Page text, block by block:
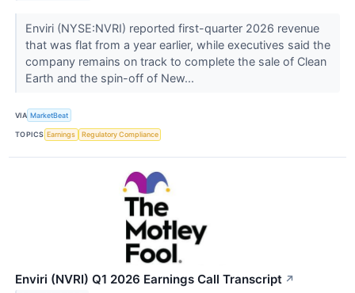
Enviri (NYSE:NVRI) reported first-quarter 2026 revenue
that was flat from a year earlier, while executives said the
company remains on track to complete the sale of Clean
Earth and the spin-off of New...
VIA MarketBeat
TOPICS Earnings Regulatory Compliance
Enviri (NVRI) Q1 2026 Earnings Call Transcript ↗